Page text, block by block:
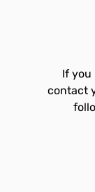
If you
contact